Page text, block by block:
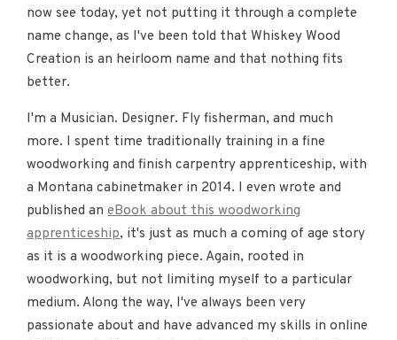
now see today, yet not putting it through a complete
name change, as I've been told that Whiskey Wood
Creation is an heirloom name and that nothing fits
better.
I'm a Musician. Designer. Fly fisherman, and much
more. I spent time traditionally training in a fine
woodworking and finish carpentry apprenticeship, with
a Montana cabinetmaker in 2014. I even wrote and
published aneBook about this woodworking
apprenticeship, it's just as much a coming of age story
as it is a woodworking piece. Again, rooted in
woodworking, but not limiting myself to a particular
medium. Along the way, I've always been very
passionate about and have advanced my skills in online